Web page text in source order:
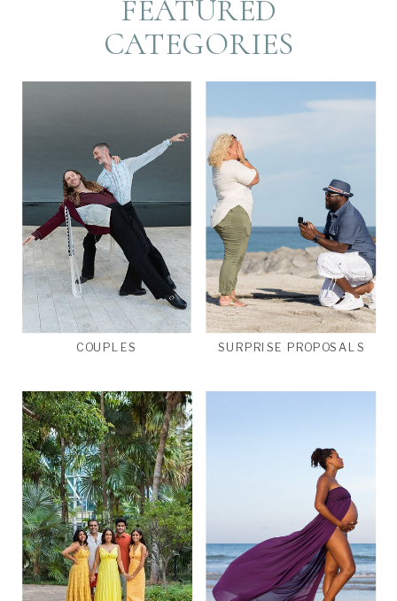
FEATURED
CATEGORIES
SURPRISE PROPOSALS
COUPLES